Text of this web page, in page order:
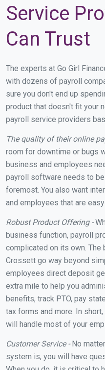
Service
Can Trust
The experts at Go Girl
with dozens of payroll
sure you don't end up
product that doesn't fit your
payroll service providers
The quality of their online
room for downtime or bugs
business and employees
payroll software needs to
foremost. You also want
and employees that are
Robust Product Offering -
business function, payroll
complicated on its own.
Crossett go way beyond
employees direct deposit
extra mile to help you
benefits, track PTO, pay
tax forms and more. In
will handle most of your
Customer Service -No
system is, you will have